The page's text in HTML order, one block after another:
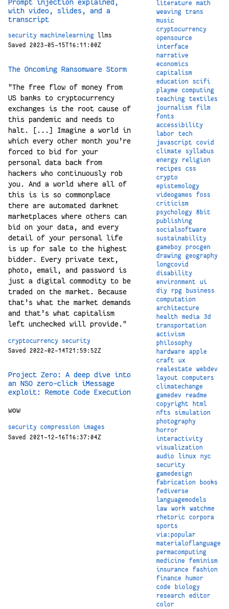
Prompt injection explained,
with video, slides, and a
transcript
security machinelearning
llms
Saved 2023-05-15T16:11:00Z
The Oncoming Ransomware Storm
"The free flow of money from
US banks to cryptocurrency
exchanges is the root cause of
this pandemic and needs to
halt. [...] Imagine a world in
which every other month you’re
forced to bid for your
personal data back from
hackers who continuously rob
you. And a world where all of
this is is so commonplace
there are automated darknet
marketplaces where others can
bid on your data, and every
detail of your personal life
is up for sale to the highest
bidder. Every private text,
photo, email, and password is
just a digital commodity to be
traded on the market. Because
that’s what the market demands
and that’s what capitalism
left unchecked will provide."
cryptocurrency
security
Saved 2022-02-14T21:59:52Z
Project Zero: A deep dive into
an NSO zero-click iMessage
exploit: Remote Code Execution
wow
security compression images
Saved 2021-12-16T16:37:04Z
literature
math
weaving
trans
music
cryptocurrency
opensource
interface
narrative
economics
capitalism
education
scifi
playme
computing
teaching
textiles
journalism
film
fonts
accessibility
labor
tech
javascript
covid
climate
syllabus
energy
religion
recipes
css
crypto
epistemology
videogames
foss
criticism
psychology
8bit
publishing
socialsoftware
sustainability
gameboy
procgen
drawing
geography
longcovid
disability
environment
ui
diy
rpg
business
computation
architecture
health
media
3d
transportation
activism
philosophy
hardware
apple
craft
ux
realestate
webdev
layout
computers
climatechange
gamedev
readme
copyright
html
nfts
simulation
photography
horror
interactivity
visualization
audio
linux
nyc
security
gamedesign
fabrication
books
fediverse
languagemodels
law
work
watchme
rhetoric
corpora
sports
via:popular
materialoflanguage
permacomputing
medicine
feminism
insurance
fashion
finance
humor
code
biology
research
editor
color